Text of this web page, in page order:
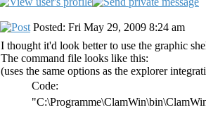
Posted: Fri May 29, 2009 8:24 am
I thought it'd look better to use the graphic
The command file looks like this:
(uses the same options as the explorer
Code: